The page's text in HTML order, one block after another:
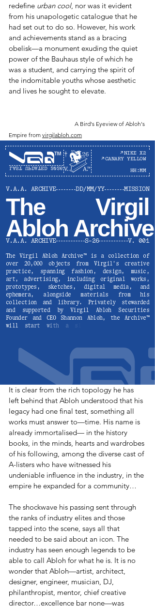
redefine urban cool, nor was it evident
from his unapologetic catalogue that he
had set out to do so. However, his work
and achievements stand as a bracing
obelisk—a monument exuding the quiet
power of the Bauhaus style of which he
was a student, and carrying the spirit of
the indomitable youths whose aesthetic
and lives he sought to elevate.
A Bird's Eyeview of Abloh's
Empire from virgilabloh.com
It is clear from the rich topology he has
left behind that Abloh understood that his
legacy had one final test, something all
works must answer to—time. His name is
already immortalised— in the history
books, in the minds, hearts and wardrobes
of his following, among the diverse cast of
A-listers who have witnessed his
undeniable influence in the industry, in the
empire he expanded for a community…
The shockwave his passing sent through
the ranks of industry elites and those
tapped into the scene, says all that
needed to be said about an icon. The
industry has seen enough legends to be
able to call Abloh for what he is. It is no
wonder that Abloh—artist, architect,
designer, engineer, musician, DJ,
philanthropist, mentor, chief creative
director…excellence bar none—was